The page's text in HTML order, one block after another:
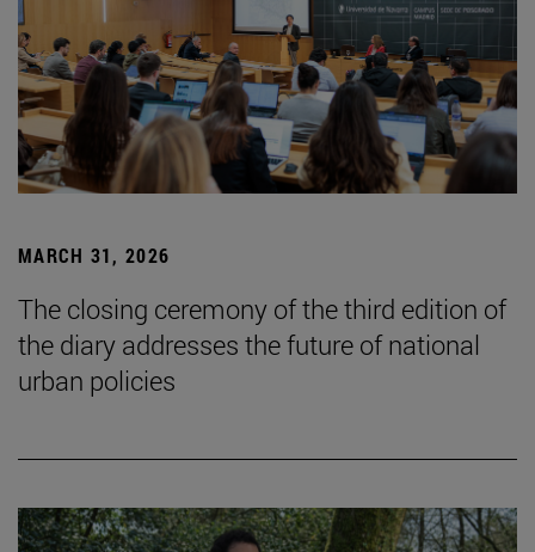
MARCH 31, 2026
The closing ceremony of the third edition of
the diary addresses the future of national
urban policies